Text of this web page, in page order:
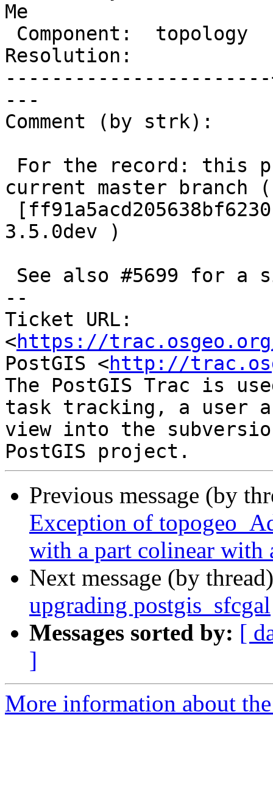
Me
Resolution:            |
---
Comment (by strk):
current master branch (
3.5.0dev )
--
Ticket URL:
<https://
PostGIS <http://
The PostGIS Trac is
task tracking, a user
view into the
Previous message (by
Exception of
with a part colinear with
Next message (by
upgrading postgis_sfcgal
Messages sorted by: [
]
More information about